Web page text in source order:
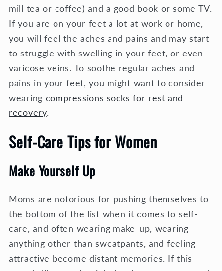
mill tea or coffee) and a good book or some TV.
If you are on your feet a lot at work or home,
you will feel the aches and pains and may start
to struggle with swelling in your feet, or even
varicose veins. To soothe regular aches and
pains in your feet, you might want to consider
wearing compressions socks for rest and
recovery.
Self-Care Tips for Women
Make Yourself Up
Moms are notorious for pushing themselves to
the bottom of the list when it comes to self-
care, and often wearing make-up, wearing
anything other than sweatpants, and feeling
attractive become distant memories. If this